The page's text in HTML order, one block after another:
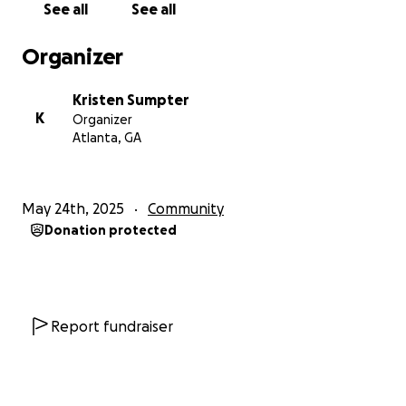
See all See all
Organizer
K
Kristen Sumpter
Organizer
Atlanta, GA
May 24th, 2025 Community
Donation protected
Report fundraiser